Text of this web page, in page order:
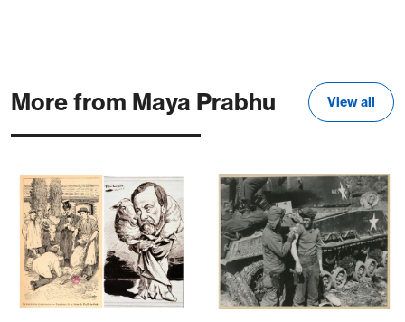
More from Maya Prabhu View all